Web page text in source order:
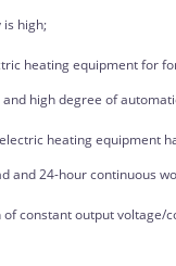
high;
heating equipment for
high degree of
heating equipment
and 24-hour continuous
of constant output voltage/